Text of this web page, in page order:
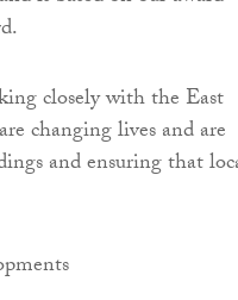
closely with the East
changing lives and are
and ensuring that